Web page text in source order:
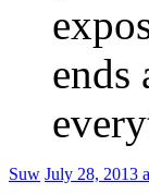
ends
Suw July 28, 2013